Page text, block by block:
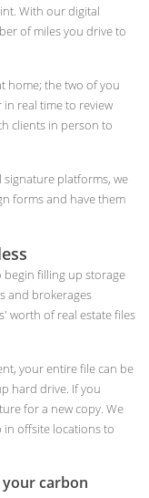
With our digital
of miles you drive to
home; the two of you
real time to review
clients in person to
platforms, we
forms and have them
begin filling up storage
and brokerages
worth of real estate files
your entire file can be
hard drive. If you
for a new copy. We
in offsite locations to
your carbon